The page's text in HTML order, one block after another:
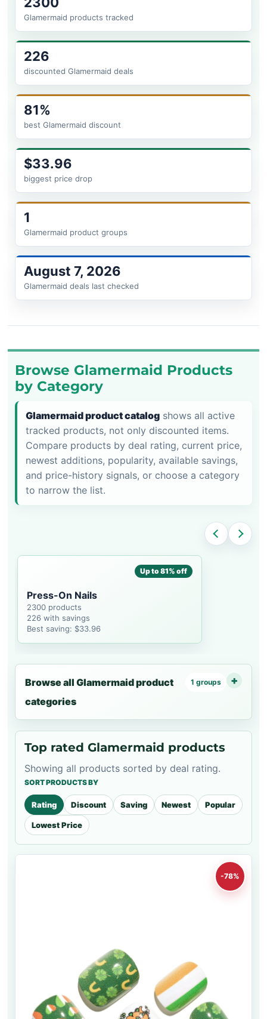
Glamermaid products tracked
226
discounted Glamermaid deals
81%
best Glamermaid discount
$33.96
biggest price drop
1
Glamermaid product groups
August 7, 2026
Glamermaid deals last checked
Browse Glamermaid Products
by Category
Glamermaid product catalog shows all active
tracked products, not only discounted items.
Compare products by deal rating, current price,
newest additions, popularity, available savings,
and price-history signals, or choose a category
to narrow the list.
Up to 81% off
Press-On Nails
2300 products
226 with savings
Best saving: $33.96
Browse all Glamermaid product
categories
1 groups
Top rated Glamermaid products
Showing all products sorted by deal rating.
SORT PRODUCTS BY
Rating Discount Saving Newest Popular
Lowest Price
-78%